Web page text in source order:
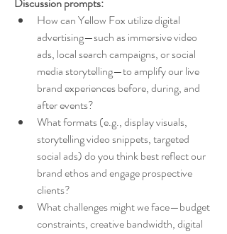
How can Yellow Fox utilize digital
advertising—such as immersive video
ads, local search campaigns, or social
media storytelling—to amplify our live
brand experiences before, during, and
after events?
What formats (e.g., display visuals,
storytelling video snippets, targeted
social ads) do you think best reflect our
brand ethos and engage prospective
clients?
What challenges might we face—budget
constraints, creative bandwidth, digital